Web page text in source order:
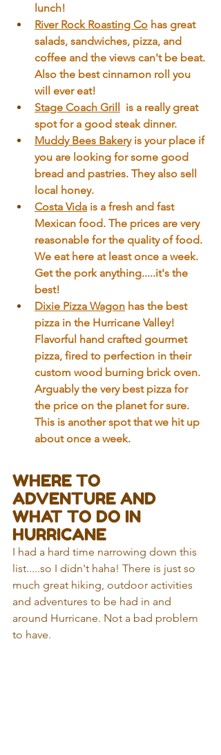
lunch!
River Rock Roasting Co has great
salads, sandwiches, pizza, and
coffee and the views can't be beat.
Also the best cinnamon roll you
will ever eat!
Stage Coach Grill is a really great
spot for a good steak dinner.
Muddy Bees Bakery is your place if
you are looking for some good
bread and pastries. They also sell
local honey.
Costa Vida is a fresh and fast
Mexican food. The prices are very
reasonable for the quality of food.
We eat here at least once a week.
Get the pork anything.....it's the
best!
Dixie Pizza Wagon has the best
pizza in the Hurricane Valley!
Flavorful hand crafted gourmet
pizza, fired to perfection in their
custom wood burning brick oven.
Arguably the very best pizza for
the price on the planet for sure.
This is another spot that we hit up
about once a week.
WHERE TO
ADVENTURE AND
WHAT TO DO IN
HURRICANE
I had a hard time narrowing down this
list.....so I didn't haha! There is just so
much great hiking, outdoor activities
and adventures to be had in and
around Hurricane. Not a bad problem
to have.